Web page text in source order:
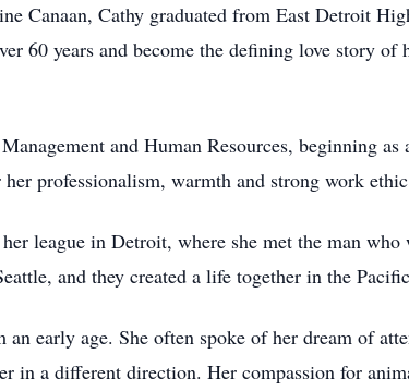
Canaan, Cathy graduated from East Detroit
60 years and become the defining love story of
and Human Resources, beginning
professionalism, warmth and strong work
league in Detroit, where she met the man
and they created a life together in the
early age. She often spoke of her dream of
in a different direction. Her compassion for